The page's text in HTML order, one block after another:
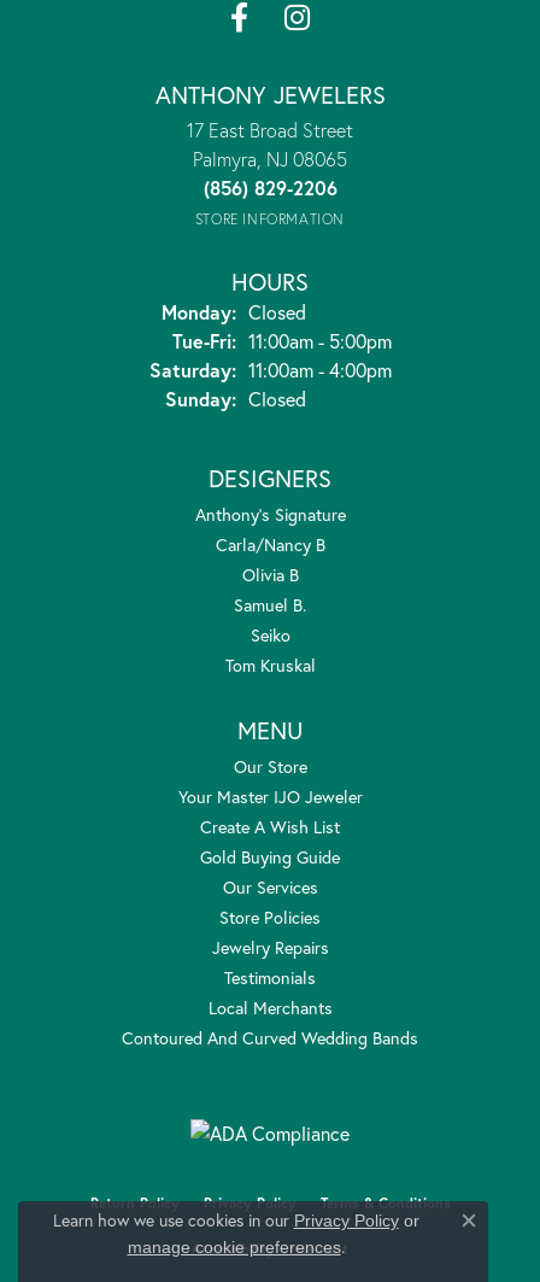
ANTHONY JEWELERS
17 East Broad Street
Palmyra, NJ 08065
(856) 829-2206
STORE INFORMATION
HOURS
Monday: Closed
Tue-Fri:Tuesday - Friday:
11:00am - 5:00pm
Saturday: 11:00am - 4:00pm
Sunday: Closed
DESIGNERS
Anthony's Signature
Carla/Nancy B
Olivia B
Samuel B.
Seiko
Tom Kruskal
MENU
Our Store
Your Master IJO Jeweler
Create A Wish List
Gold Buying Guide
Our Services
Store Policies
Jewelry Repairs
Testimonials
Local Merchants
Contoured And Curved Wedding Bands
Return Policy Privacy Policy Terms & Conditions
Accessibility Statement
Learn how we use cookies in our Privacy Policyor
manage cookie preferences.
Close